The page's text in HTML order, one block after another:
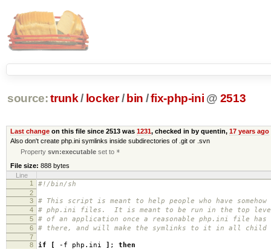
source: trunk / locker / bin /fix-php-ini @ 2513
Last changeon this file since 2513 was 1231, checked in by quentin, 17 years ago
Also don't create php.ini symlinks inside subdirectories of .git or .svn
Propertysvn:executable set to *
File size: 888 bytes
Line
1
#!/bin/sh
2
3
# This script is meant to help people who have
4 # php.ini files. It is meant to be run in the top
5 # of an application once a reasonable php.ini file has
6 # there, and will make the symlinks to it in all child
7
8
if [ -f php.ini ] ; then